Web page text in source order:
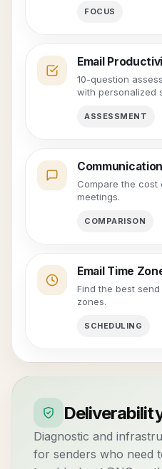
FOCUS
Email
10-question
with personalized
ASSESSMENT
Compare the cost
meetings.
COMPARISON
Email Time
Find the best
zones.
SCHEDULING
Diagnostic and
for senders who need